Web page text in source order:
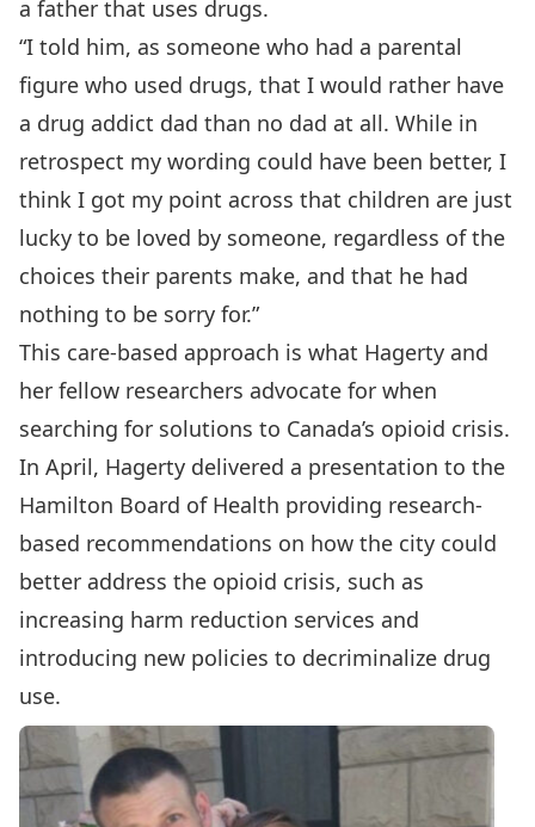
a father that uses drugs.
“I told him, as someone who had a parental
figure who used drugs, that I would rather have
a drug addict dad than no dad at all. While in
retrospect my wording could have been better, I
think I got my point across that children are just
lucky to be loved by someone, regardless of the
choices their parents make, and that he had
nothing to be sorry for.”
This care-based approach is what Hagerty and
her fellow researchers advocate for when
searching for solutions to Canada’s opioid crisis.
In April, Hagerty delivered a presentation to the
Hamilton Board of Health providing research-
based recommendations on how the city could
better address the opioid crisis, such as
increasing harm reduction services and
introducing new policies to decriminalize drug
use.